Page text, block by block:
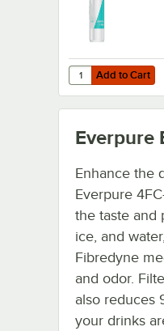
Add to Cart
Quantity for
Add to Cart
Everpure
Enhance the
Everpure
the taste and
ice, and
Fibredyne
and odor.
also reduces
your drinks